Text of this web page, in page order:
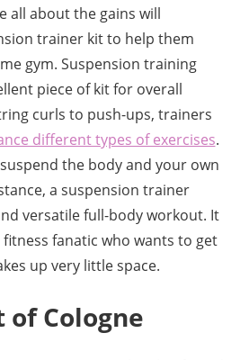
all about the gains will
trainer kit to help them
gym. Suspension training
piece of kit for overall
curls to push-ups, trainers
different types of exercises.
the body and your own
a suspension trainer
versatile full-body workout. It
fanatic who wants to get
up very little space.
of Cologne